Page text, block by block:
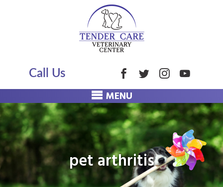
Call Us
MENU
pet arthritis